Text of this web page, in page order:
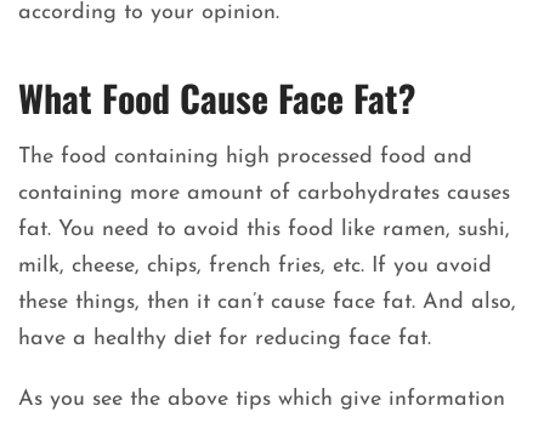
according to your opinion.
What Food Cause Face Fat?
The food containing high processed food and
containing more amount of carbohydrates causes
fat. You need to avoid this food like ramen, sushi,
milk, cheese, chips, french fries, etc. If you avoid
these things, then it can’t cause face fat. And also,
have a healthy diet for reducing face fat.
As you see the above tips which give information